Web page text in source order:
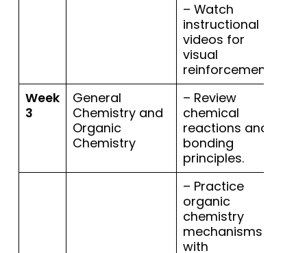
– Watch
instructional
videos for
visual
reinforcement.
Week
3
General
Chemistry and
Organic
Chemistry
– Review
chemical
reactions and
bonding
principles.
– Practice
organic
chemistry
mechanisms
with